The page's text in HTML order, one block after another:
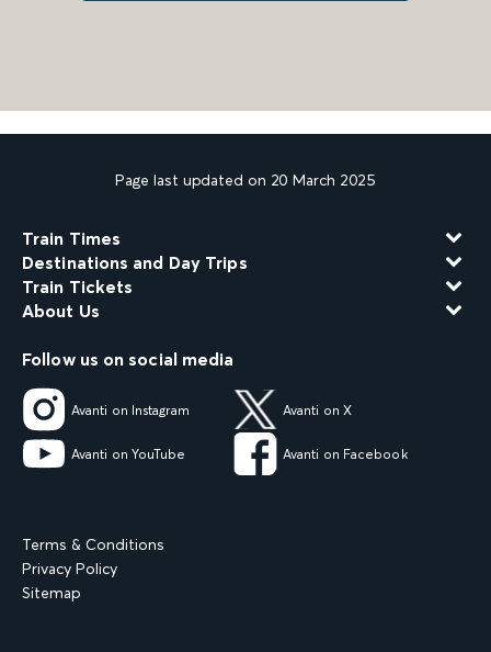
Page last updated on 20 March 2025
Train Times
Destinations and Day Trips
Train Tickets
About Us
Follow us on social media
Avanti on Instagram Avanti on X
Avanti on YouTube Avanti on Facebook
Terms & Conditions
Privacy Policy
Sitemap